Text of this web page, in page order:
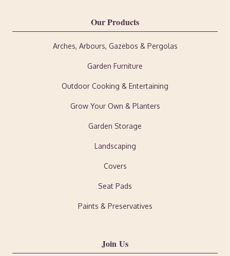
Our Products
Arches, Arbours, Gazebos & Pergolas
Garden Furniture
Outdoor Cooking & Entertaining
Grow Your Own & Planters
Garden Storage
Landscaping
Covers
Seat Pads
Paints & Preservatives
Join Us